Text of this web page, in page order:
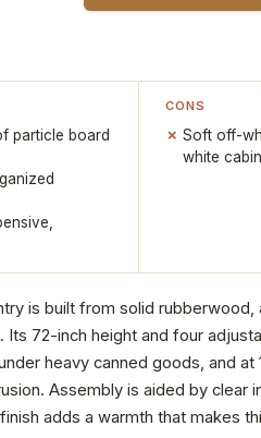
particle board
CONS
Soft off-
white
is built from solid
72-inch height and four
heavy canned goods, and
Assembly is aided by clear
adds a warmth that makes